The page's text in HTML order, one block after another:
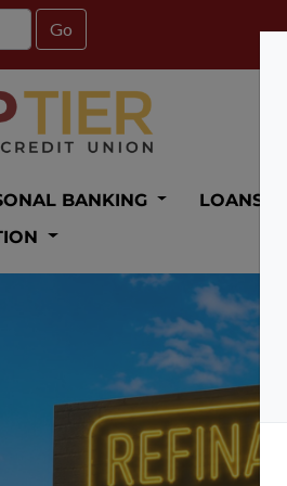
BANKING LOANS
Auto Loan